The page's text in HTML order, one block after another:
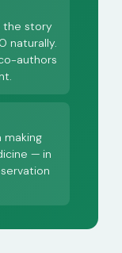
the story
naturally.
authors
making
— in